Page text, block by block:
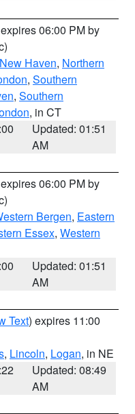
06:00 PM by
Haven, Northern
, Southern
, Southern
, in CT
Updated: 01:51
AM
06:00 PM by
Bergen, Eastern
Essex, Western
Updated: 01:51
AM
Text) expires 11:00
, Lincoln, Logan, in NE
Updated: 08:49
AM